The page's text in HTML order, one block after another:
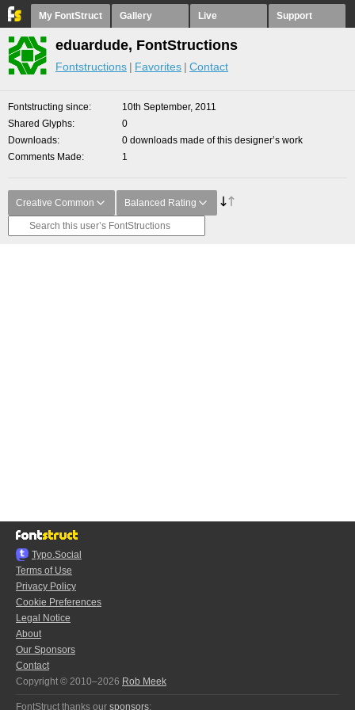
My FontStruct Gallery Live Support
eduardude, FontStructions
Fontstructions Favorites Contact
Fontstructing since
10th September, 2011
Shared Glyphs
0
Downloads
0 downloads made of this designer’s work
Comments Made
1
Creative Common Balanced Rating
Typo.Social
Terms of Use
Privacy Policy
Cookie Preferences
Legal Notice
About
Our Sponsors
Contact
Copyright © 2010–2026 Rob Meek
FontStruct thanks our sponsors: